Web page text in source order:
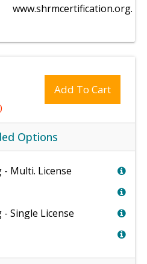
www.shrmcertification.org.
Add To Cart
Options
- Multi. License
- Single License